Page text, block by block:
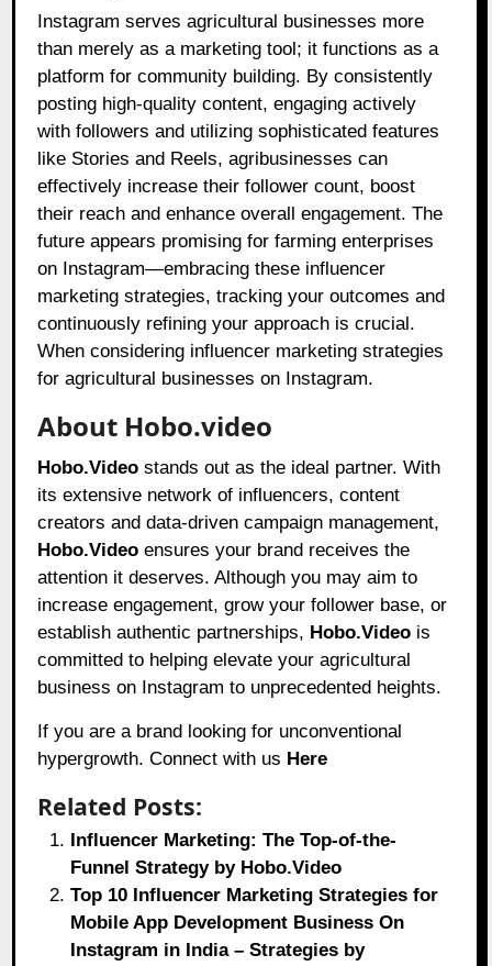
Instagram serves agricultural businesses more
than merely as a marketing tool; it functions as a
platform for community building. By consistently
posting high-quality content, engaging actively
with followers and utilizing sophisticated features
like Stories and Reels, agribusinesses can
effectively increase their follower count, boost
their reach and enhance overall engagement. The
future appears promising for farming enterprises
on Instagram—embracing these influencer
marketing strategies, tracking your outcomes and
continuously refining your approach is crucial.
When considering influencer marketing strategies
for agricultural businesses on Instagram.
About Hobo.video
Hobo.Video stands out as the ideal partner. With
its extensive network of influencers, content
creators and data-driven campaign management,
Hobo.Video ensures your brand receives the
attention it deserves. Although you may aim to
increase engagement, grow your follower base, or
establish authentic partnerships, Hobo.Video is
committed to helping elevate your agricultural
business on Instagram to unprecedented heights.
If you are a brand looking for unconventional
hypergrowth. Connect with us Here
Related Posts:
Influencer Marketing: The Top-of-the-
Funnel Strategy by Hobo.Video
Top 10 Influencer Marketing Strategies for
Mobile App Development Business On
Instagram in India – Strategies by